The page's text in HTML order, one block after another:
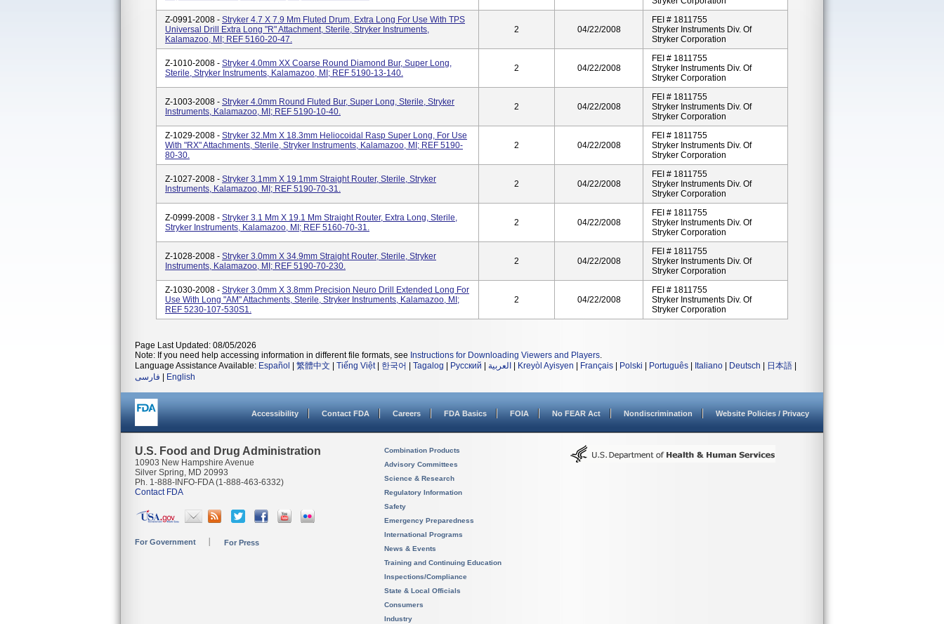
Z-0991-2008 - Stryker 4.7 X 7.9 Mm Fluted Drum, Extra Long For Use With TPS
Universal Drill Extra Long "R" Attachment, Sterile, Stryker Instruments,
Kalamazoo, MI; REF 5160-20-47.
2 04/22/2008
FEI # 1811755
Stryker Instruments Div. Of
Stryker Corporation
Z-1010-2008 - Stryker 4.0mm XX Coarse Round Diamond Bur, Super Long,
Sterile, Stryker Instruments, Kalamazoo, MI; REF 5190-13-140.
2 04/22/2008
FEI # 1811755
Stryker Instruments Div. Of
Stryker Corporation
Z-1003-2008 - Stryker 4.0mm Round Fluted Bur, Super Long, Sterile, Stryker
Instruments, Kalamazoo, MI; REF 5190-10-40.
2 04/22/2008
FEI # 1811755
Stryker Instruments Div. Of
Stryker Corporation
Z-1029-2008 - Stryker 32.mm X 18.3mm Heliocoidal Rasp Super Long, For Use
With "RX" Attachments, Sterile, Stryker Instruments, Kalamazoo, MI; REF 5190-
80-30.
2 04/22/2008
FEI # 1811755
Stryker Instruments Div. Of
Stryker Corporation
Z-1027-2008 - Stryker 3.1mm X 19.1mm Straight Router, Sterile, Stryker
Instruments, Kalamazoo, MI; REF 5190-70-31.
2 04/22/2008
FEI # 1811755
Stryker Instruments Div. Of
Stryker Corporation
Z-0999-2008 - Stryker 3.1 Mm X 19.1 Mm Straight Router, Extra Long, Sterile,
Stryker Instruments, Kalamazoo, MI; REF 5160-70-31.
2 04/22/2008
FEI # 1811755
Stryker Instruments Div. Of
Stryker Corporation
Z-1028-2008 - Stryker 3.0mm X 34.9mm Straight Router, Sterile, Stryker
Instruments, Kalamazoo, MI; REF 5190-70-230.
2 04/22/2008
FEI # 1811755
Stryker Instruments Div. Of
Stryker Corporation
Z-1030-2008 - Stryker 3.0mm X 3.8mm Precision Neuro Drill Extended Long For
Use With Long "AM" Attachments, Sterile, Stryker Instruments, Kalamazoo, MI;
REF 5230-107-530S1.
2 04/22/2008
FEI # 1811755
Stryker Instruments Div. Of
Stryker Corporation
Page Last Updated: 08/05/2026
Note: If you need help accessing information in different file formats, see Instructions for Downloading Viewers and Players.
Language Assistance Available: Español 繁體中文 Tiếng Việt| 한국어 Tagalog Русский العربية Kreyòl Ayisyen Français Polski Português Italiano Deutsch 日本語
فارسی
English
Accessibility Contact FDA Careers FDA Basics FOIA No FEAR Act Nondiscrimination Website Policies / Privacy
U.S. Food and Drug Administration
10903 New Hampshire Avenue
Silver Spring, MD 20993
Ph. 1-888-INFO-FDA (1-888-463-6332)
Contact FDA
For Government For Press
Combination Products
Advisory Committees
Science & Research
Regulatory Information
Safety
Emergency Preparedness
International Programs
News & Events
Training and Continuing Education
Inspections/Compliance
State & Local Officials
Consumers
Industry